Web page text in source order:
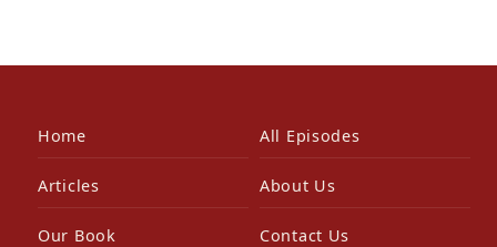
Home All Episodes
Articles About Us
Our Book Contact Us